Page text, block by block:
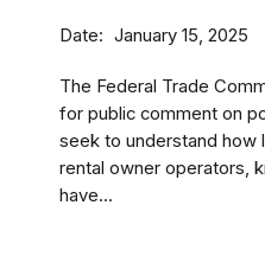
Date January 15, 2025
The Federal Trade
for public comment on
seek to understand
rental owner operators,
have...